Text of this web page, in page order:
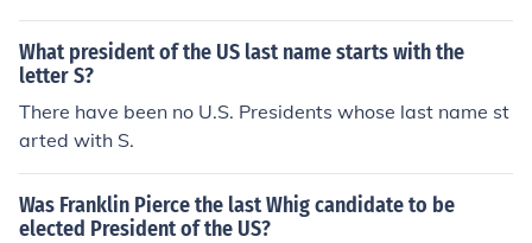
What president of the US last name starts with the
letter S?
There have been no U.S. Presidents whose last name st
arted with S.
Was Franklin Pierce the last Whig candidate to be
elected President of the US?